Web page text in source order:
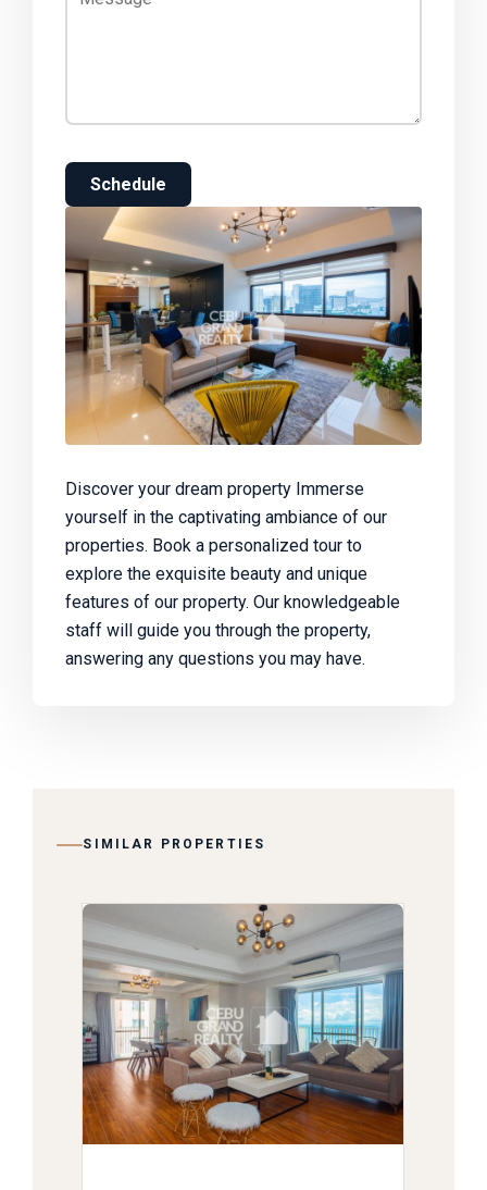
Schedule
Discover your dream property Immerse
yourself in the captivating ambiance of our
properties. Book a personalized tour to
explore the exquisite beauty and unique
features of our property. Our knowledgeable
staff will guide you through the property,
answering any questions you may have.
SIMILAR PROPERTIES